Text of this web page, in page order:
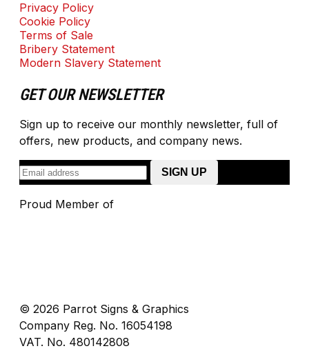
Privacy Policy
Cookie Policy
Terms of Sale
Bribery Statement
Modern Slavery Statement
GET OUR NEWSLETTER
Sign up to receive our monthly newsletter, full of
offers, new products, and company news.
Proud Member of
© 2026 Parrot Signs & Graphics
Company Reg. No. 16054198
VAT. No. 480142808